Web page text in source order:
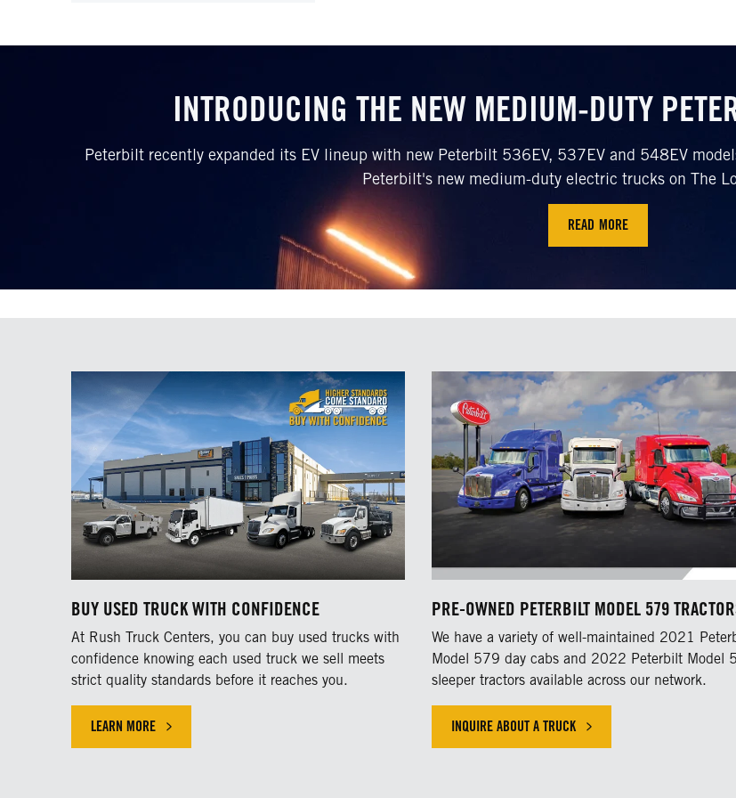
INTRODUCING THE NEW MEDIUM-DUTY
Peterbilt recently expanded its EV lineup with new Peterbilt 536EV, 537EV and 548EV
Peterbilt's new medium-duty electric trucks on The
READ MORE
BUY USED TRUCK WITH CONFIDENCE
At Rush Truck Centers, you can buy used trucks with
confidence knowing each used truck we sell meets
strict quality standards before it reaches you.
LEARN MORE
PRE-OWNED PETERBILT MODEL 579
We have a variety of well-maintained 2021
Model 579 day cabs and 2022 Peterbilt Model
sleeper tractors available across our network.
INQUIRE ABOUT A TRUCK